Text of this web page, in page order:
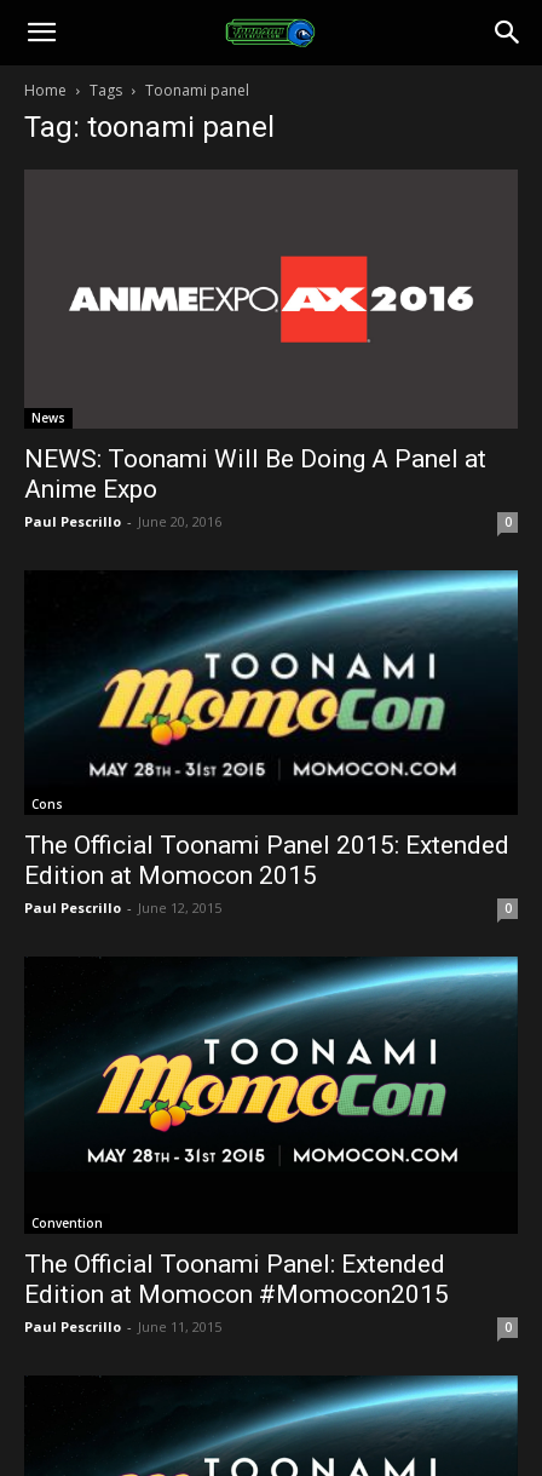
Toonami
Faithful
Home Tags Toonami panel
Tag: toonami panel
News
NEWS: Toonami Will Be Doing A Panel at
Anime Expo
Paul Pescrillo - June 20, 2016 0
Cons
The Official Toonami Panel 2015: Extended
Edition at Momocon 2015
Paul Pescrillo - June 12, 2015 0
Convention
The Official Toonami Panel: Extended
Edition at Momocon #Momocon2015
Paul Pescrillo - June 11, 2015 0